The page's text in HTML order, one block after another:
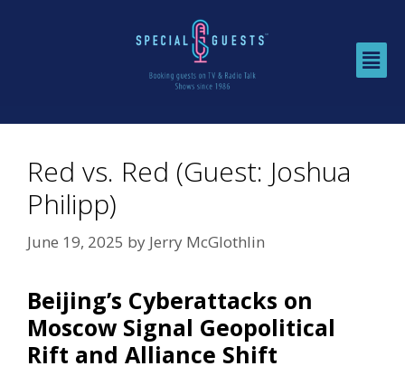
Red vs. Red (Guest: Joshua
Philipp)
June 19, 2025 by Jerry McGlothlin
Beijing’s Cyberattacks on
Moscow Signal Geopolitical
Rift and Alliance Shift